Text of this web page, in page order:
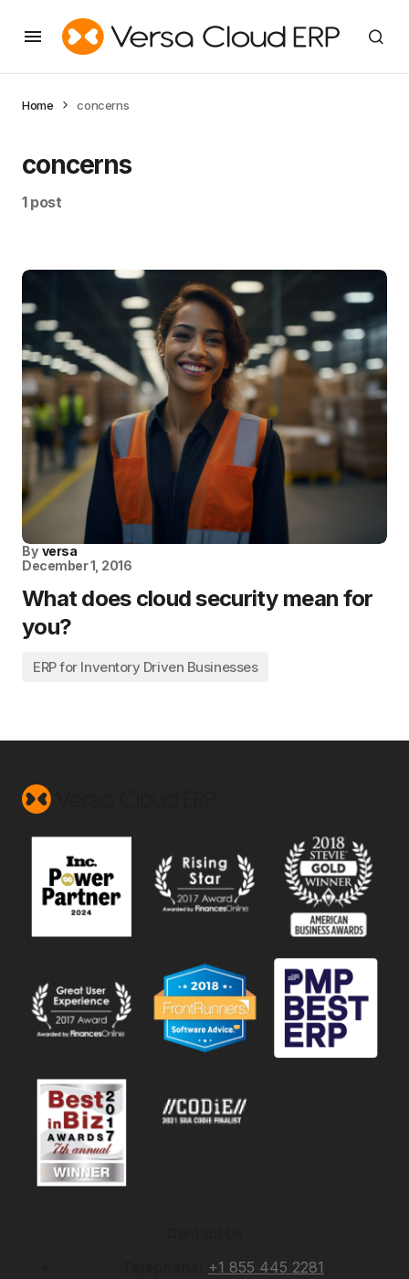
Home concerns
concerns
1 post
By versa
December 1, 2016
What does cloud security mean for
you?
ERP for Inventory Driven Businesses
+1 855 445 2281